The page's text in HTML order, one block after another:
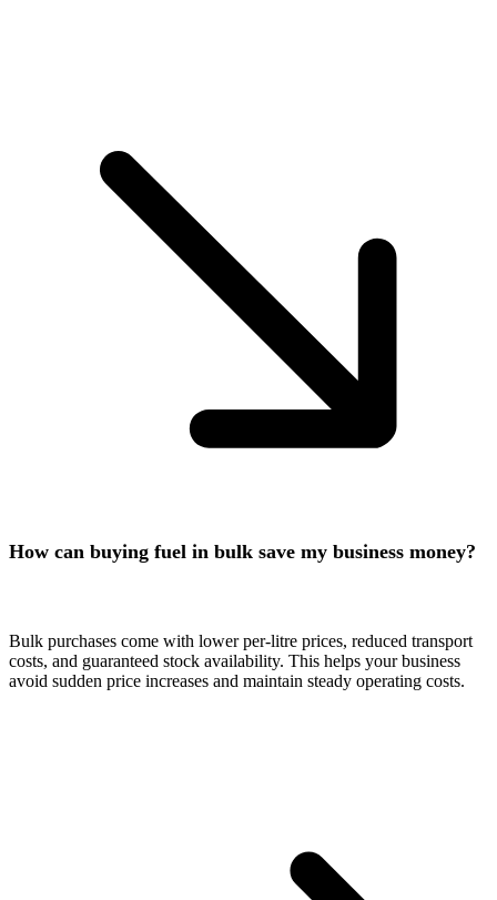
How can buying fuel in bulk save my business money?
Bulk purchases come with lower per-litre prices, reduced transport
costs, and guaranteed stock availability. This helps your business
avoid sudden price increases and maintain steady operating costs.